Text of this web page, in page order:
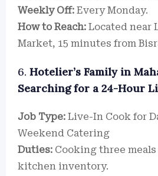
Weekly Off: Every Monday.
How to Reach: Located near
Market, 15 minutes from
6. Hotelier’s Family in
Searching for a 24-Hour
Job Type: Live-In Cook for
Weekend Catering
Duties: Cooking three
kitchen inventory.